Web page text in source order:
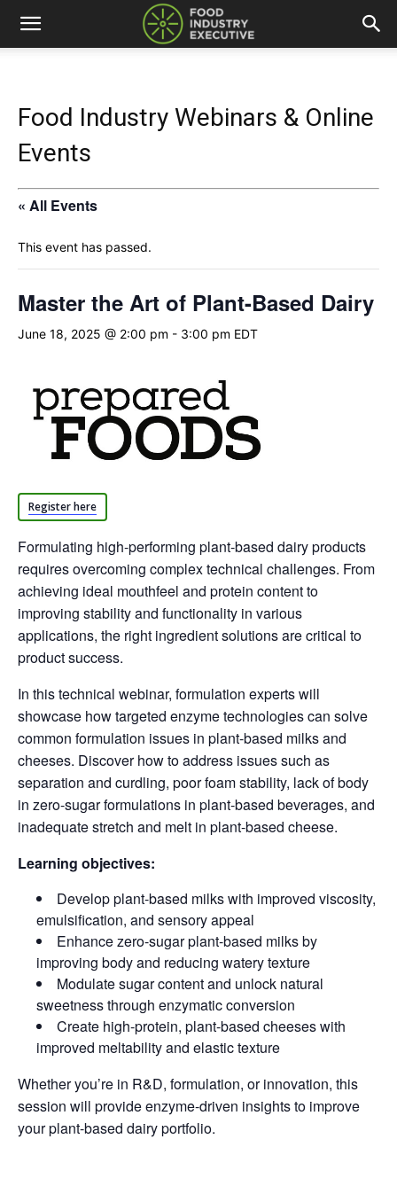
Food Industry Webinars & Online
Events
« All Events
This event has passed.
Master the Art of Plant-Based Dairy
June 18, 2025 @ 2:00 pm - 3:00 pm EDT
Register here
Formulating high-performing plant-based dairy products
requires overcoming complex technical challenges. From
achieving ideal mouthfeel and protein content to
improving stability and functionality in various
applications, the right ingredient solutions are critical to
product success.
In this technical webinar, formulation experts will
showcase how targeted enzyme technologies can solve
common formulation issues in plant-based milks and
cheeses. Discover how to address issues such as
separation and curdling, poor foam stability, lack of body
in zero-sugar formulations in plant-based beverages, and
inadequate stretch and melt in plant-based cheese.
Learning objectives:
Develop plant-based milks with improved viscosity,
emulsification, and sensory appeal
Enhance zero-sugar plant-based milks by
improving body and reducing watery texture
Modulate sugar content and unlock natural
sweetness through enzymatic conversion
Create high-protein, plant-based cheeses with
improved meltability and elastic texture
Whether you’re in R&D, formulation, or innovation, this
session will provide enzyme-driven insights to improve
your plant-based dairy portfolio.